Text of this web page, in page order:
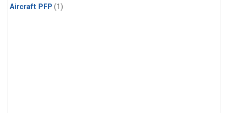
Aircraft PFP (1)